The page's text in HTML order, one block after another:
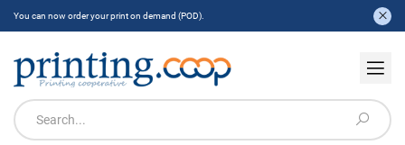
You can now order your print on demand (POD).